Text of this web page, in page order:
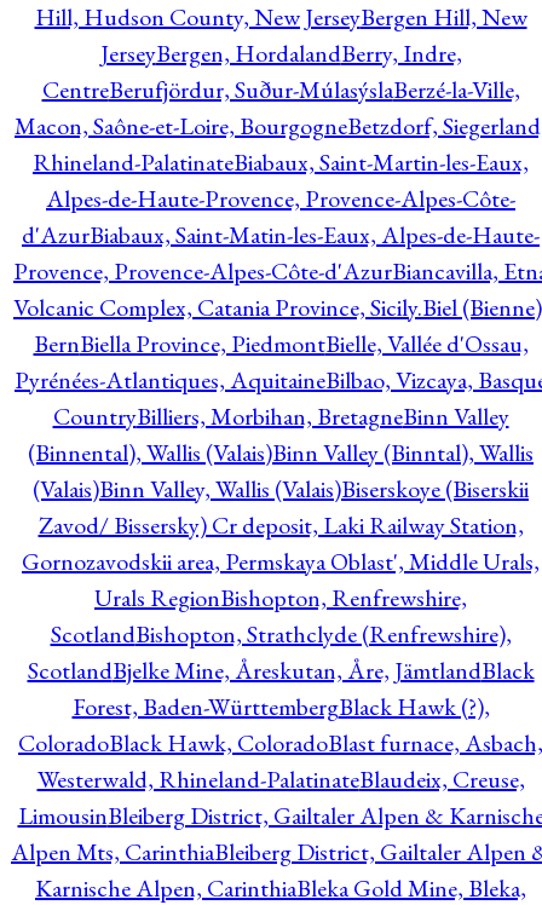
Hill, Hudson County, New JerseyBergen Hill, New
JerseyBergen, HordalandBerry, Indre,
CentreBerufjördur, Suður-MúlasýslaBerzé-la-Ville,
Macon, Saône-et-Loire, BourgogneBetzdorf,
Rhineland-PalatinateBiabaux, Saint-Martin-les-Eaux,
Alpes-de-Haute-Provence, Provence-Alpes-Côte-
d'AzurBiabaux, Saint-Matin-les-Eaux, Alpes-de-Haute-
Provence, Provence-Alpes-Côte-d'AzurBiancavilla,
Volcanic Complex, Catania Province, Sicily.Biel
BernBiella Province, PiedmontBielle, Vallée d'Ossau,
Pyrénées-Atlantiques, AquitaineBilbao, Vizcaya,
CountryBilliers, Morbihan, BretagneBinn Valley
(Binnental), Wallis (Valais)Binn Valley (Binntal), Wallis
(Valais)Binn Valley, Wallis (Valais)Biserskoye (Biserskii
Zavod/ Bissersky) Cr deposit, Laki Railway Station,
Gornozavodskii area, Permskaya Oblast', Middle Urals,
Urals RegionBishopton, Renfrewshire,
ScotlandBishopton, Strathclyde (Renfrewshire),
ScotlandBjelke Mine, Åreskutan, Åre, JämtlandBlack
Forest, Baden-WürttembergBlack Hawk (?),
ColoradoBlack Hawk, ColoradoBlast furnace, Asbach,
Westerwald, Rhineland-PalatinateBlaudeix, Creuse,
LimousinBleiberg District, Gailtaler Alpen &
Alpen Mts, CarinthiaBleiberg District, Gailtaler Alpen
Karnische Alpen, CarinthiaBleka Gold Mine, Bleka,